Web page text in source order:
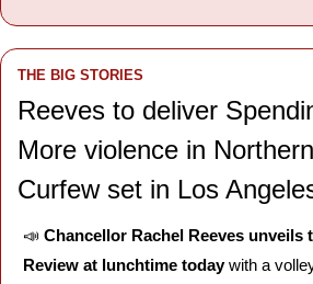
THE BIG STORIES
Reeves to deliver
More violence in
Curfew set in Los
📣 Chancellor Rachel Reeves unveils
Review at lunchtime today with a